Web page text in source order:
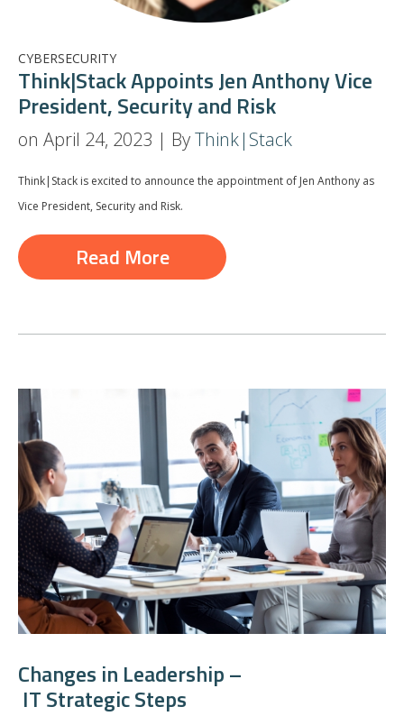
CYBERSECURITY
Think|Stack Appoints Jen Anthony Vice
President, Security and Risk
on April 24, 2023 | ByThink|Stack
Think|Stack is excited to announce the appointment of Jen Anthony as
Vice President, Security and Risk.
Read More
Changes in Leadership –
IT Strategic Steps